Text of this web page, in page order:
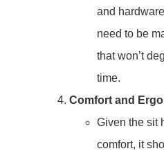
and
need to be
that won’t
time.
Comfort and
Given the sit
comfort, it